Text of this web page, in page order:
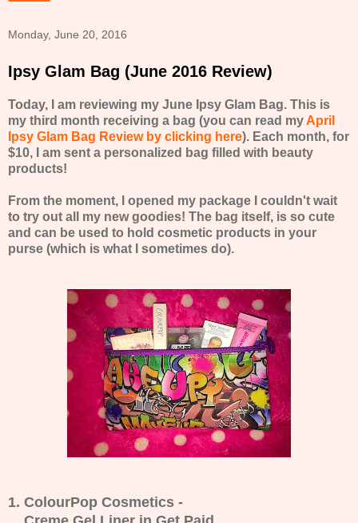
Monday, June 20, 2016
Ipsy Glam Bag (June 2016 Review)
Today, I am reviewing my June Ipsy Glam Bag. This is
my third month receiving a bag (you can read my April
Ipsy Glam Bag Review by clicking here). Each month, for
$10, I am sent a personalized bag filled with beauty
products!
From the moment, I opened my package I couldn't wait
to try out all my new goodies! The bag itself, is so cute
and can be used to hold cosmetic products in your
purse (which is what I sometimes do).
1. ColourPop Cosmetics -